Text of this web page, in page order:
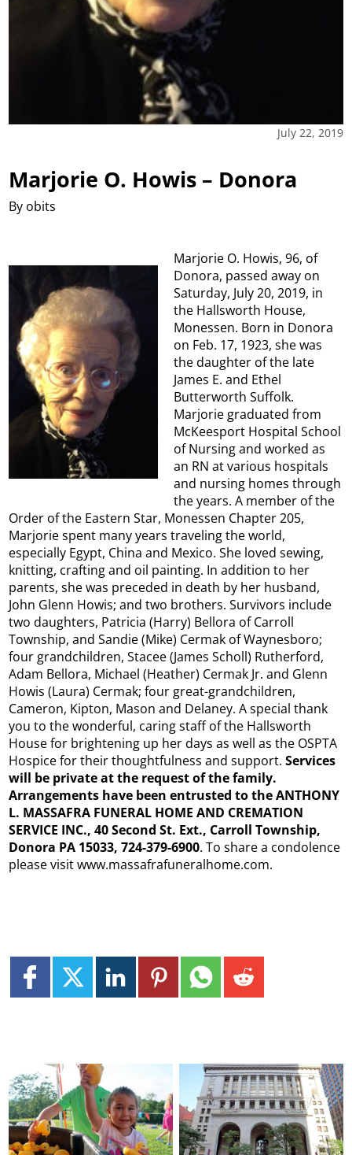
July 22, 2019
Marjorie O. Howis – Donora
By obits
Marjorie O. Howis, 96, of
Donora, passed away on
Saturday, July 20, 2019, in
the Hallsworth House,
Monessen. Born in Donora
on Feb. 17, 1923, she was
the daughter of the late
James E. and Ethel
Butterworth Suffolk.
Marjorie graduated from
McKeesport Hospital School
of Nursing and worked as
an RN at various hospitals
and nursing homes through
the years. A member of the
Order of the Eastern Star, Monessen Chapter 205,
Marjorie spent many years traveling the world,
especially Egypt, China and Mexico. She loved sewing,
knitting, crafting and oil painting. In addition to her
parents, she was preceded in death by her husband,
John Glenn Howis; and two brothers. Survivors include
two daughters, Patricia (Harry) Bellora of Carroll
Township, and Sandie (Mike) Cermak of Waynesboro;
four grandchildren, Stacee (James Scholl) Rutherford,
Adam Bellora, Michael (Heather) Cermak Jr. and Glenn
Howis (Laura) Cermak; four great-grandchildren,
Cameron, Kipton, Mason and Delaney. A special thank
you to the wonderful, caring staff of the Hallsworth
House for brightening up her days as well as the OSPTA
Hospice for their thoughtfulness and support.Services
will be private at the request of the family.
Arrangements have been entrusted to the ANTHONY
L. MASSAFRA FUNERAL HOME AND CREMATION
SERVICE INC., 40 Second St. Ext., Carroll Township,
Donora PA 15033, 724-379-6900. To share a condolence
please visit www.massafrafuneralhome.com.